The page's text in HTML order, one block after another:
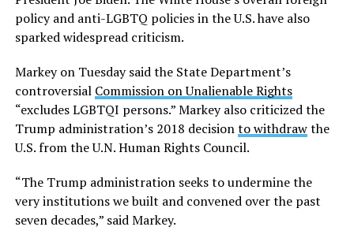
policy and anti-LGBTQ policies in the U.S. have also
sparked widespread criticism.
Markey on Tuesday said the State Department’s
controversial Commission on Unalienable Rights
“excludes LGBTQI persons.” Markey also criticized the
Trump administration’s 2018 decisionto withdrawthe
U.S. from the U.N. Human Rights Council.
“The Trump administration seeks to undermine the
very institutions we built and convened over the past
seven decades,” said Markey.